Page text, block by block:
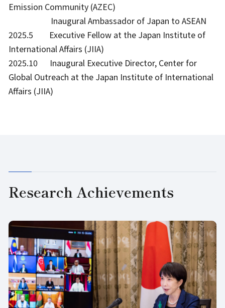
Emission Community (AZEC)
Inaugural Ambassador of Japan to ASEAN
2025.5 Executive Fellow at the Japan Institute of
International Affairs (JIIA)
2025.10 Inaugural Executive Director, Center for
Global Outreach at the Japan Institute of International
Affairs (JIIA)
Research Achievements